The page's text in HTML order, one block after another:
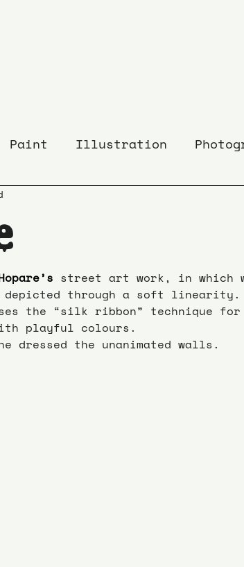
Paint Illustration
street art work, in which
depicted through a soft linearity.
the “silk ribbon” technique for
playful colours.
dressed the unanimated walls.